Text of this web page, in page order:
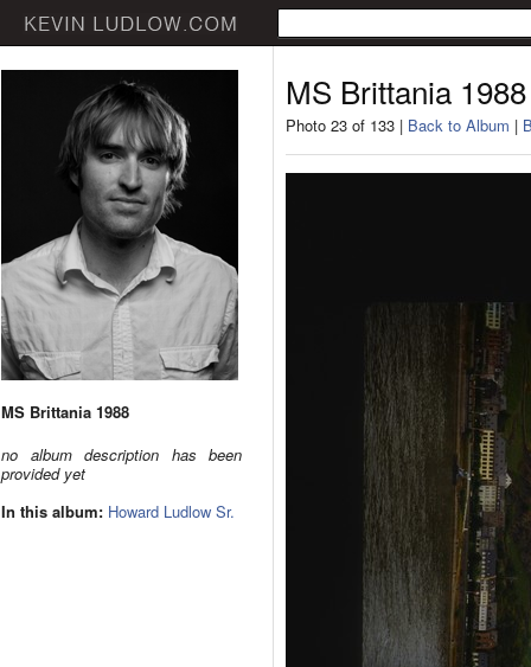
MS Brittania 1988
no album description has been
provided yet
In this album: Howard Ludlow Sr.
MS Brittania 1988
Photo 23 of 133 | Back to Album |